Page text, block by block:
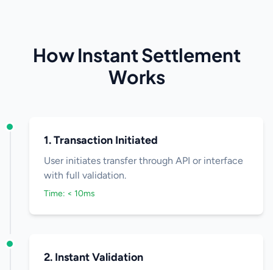
How Instant Settlement
Works
1. Transaction Initiated
User initiates transfer through API or interface
with full validation.
Time: < 10ms
2. Instant Validation